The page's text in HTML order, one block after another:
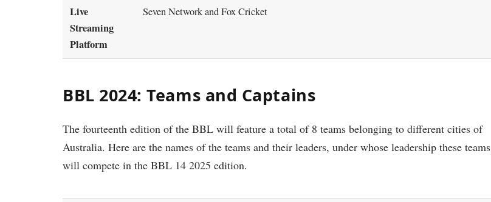
Live
Streaming
Platform
Seven Network and Fox Cricket
BBL 2024: Teams and Captains
The fourteenth edition of the BBL will feature a total of 8 teams belonging to different cities of
Australia. Here are the names of the teams and their leaders, under whose leadership these teams
will compete in the BBL 14 2025 edition.